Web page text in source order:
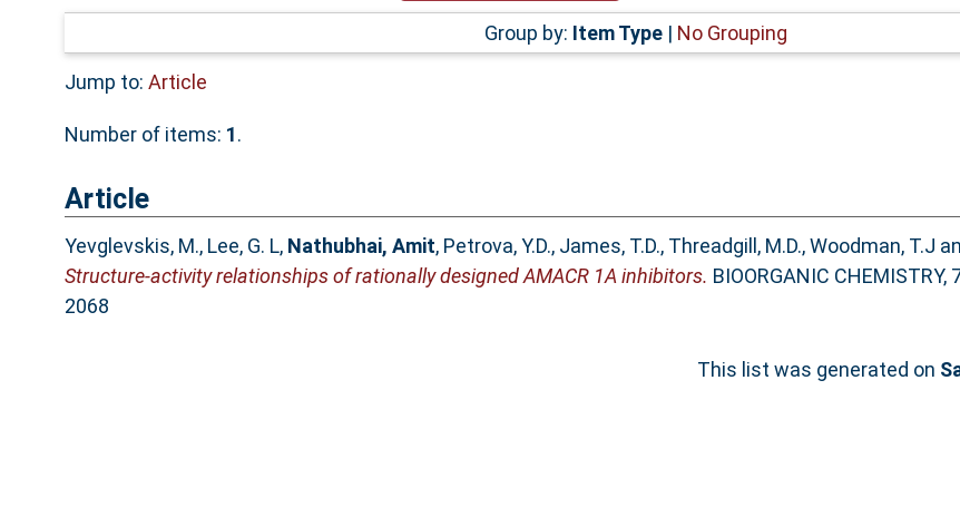
Group by: Item Type| No Grouping
Jump to: Article
Number of items: 1.
Article
Yevglevskis, M., Lee, G. L, Nathubhai, Amit, Petrova, Y.D., James, T.D., Threadgill, M.D.,Woodman, T.J
Structure-activity relationships of rationally designed AMACR 1A inhibitors. BIOORGANIC
2068
This list was generated on